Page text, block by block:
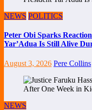
NEWS POLITICS
Peter Obi Sparks
Yar’Adua Is Still Alive
August 3, 2026 Pere Collins
NEWS